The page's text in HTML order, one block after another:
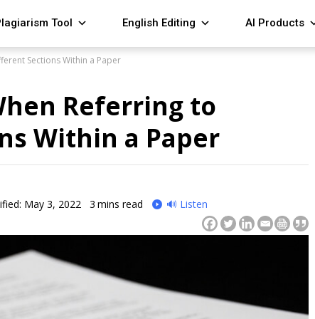
Tool English Editing AI Products
Sections Within a Paper
Referring to
Within a Paper
May 3, 2022 3 mins read 🔊 Listen